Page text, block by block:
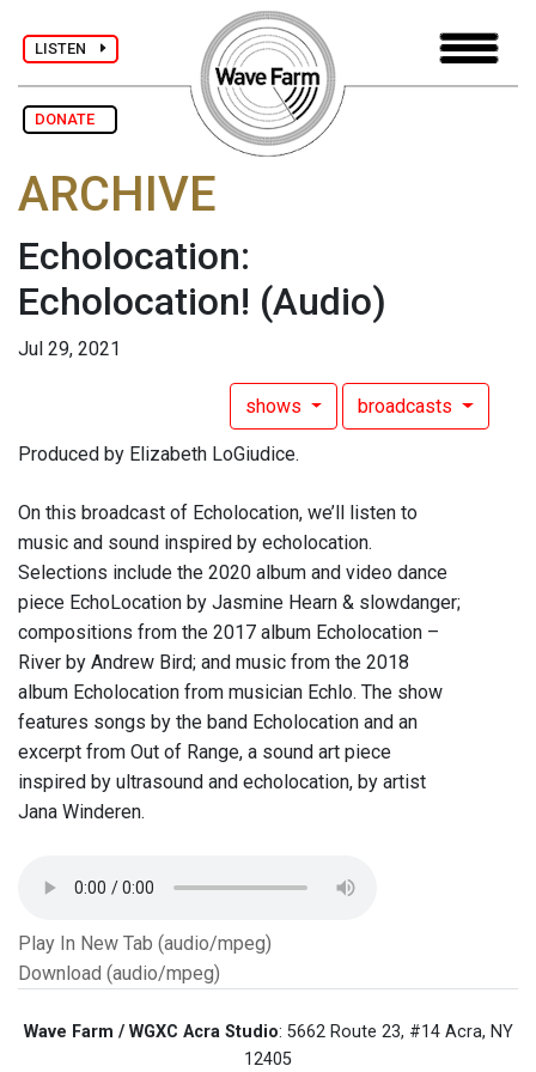
LISTEN
DONATE
ARCHIVE
Echolocation:
Echolocation! (Audio)
Jul 29, 2021
shows broadcasts
Produced by Elizabeth LoGiudice.
On this broadcast of Echolocation, we’ll listen to
music and sound inspired by echolocation.
Selections include the 2020 album and video dance
piece EchoLocation by Jasmine Hearn & slowdanger;
compositions from the 2017 album Echolocation –
River by Andrew Bird; and music from the 2018
album Echolocation from musician Echlo. The show
features songs by the band Echolocation and an
excerpt from Out of Range, a sound art piece
inspired by ultrasound and echolocation, by artist
Jana Winderen.
Play In New Tab (audio/mpeg)
Download (audio/mpeg)
Wave Farm / WGXC Acra Studio: 5662 Route 23, #14 Acra, NY
12405